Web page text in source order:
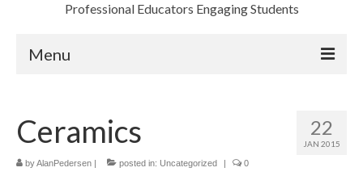
Professional Educators Engaging Students
Menu
Forms
Contact us
22
JAN 2015
Ceramics
byAlanPedersen | posted in: Uncategorized | 0